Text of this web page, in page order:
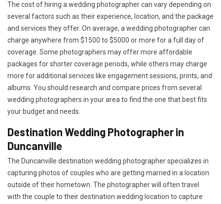
The cost of hiring a wedding photographer can vary depending on
several factors such as their experience, location, and the package
and services they offer. On average, a wedding photographer can
charge anywhere from $1500 to $5000 or more for a full day of
coverage. Some photographers may offer more affordable
packages for shorter coverage periods, while others may charge
more for additional services like engagement sessions, prints, and
albums. You should research and compare prices from several
wedding photographers in your area to find the one that best fits
your budget and needs.
Destination Wedding Photographer in
Duncanville
The Duncanville destination wedding photographer specializes in
capturing photos of couples who are getting married in a location
outside of their hometown. The photographer will often travel
with the couple to their destination wedding location to capture